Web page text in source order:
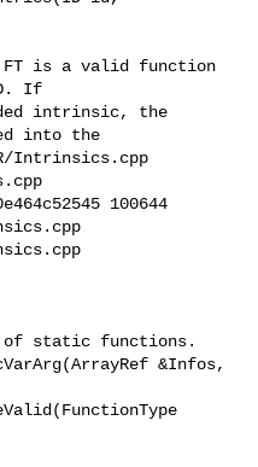
If
into the
100644
&Infos,